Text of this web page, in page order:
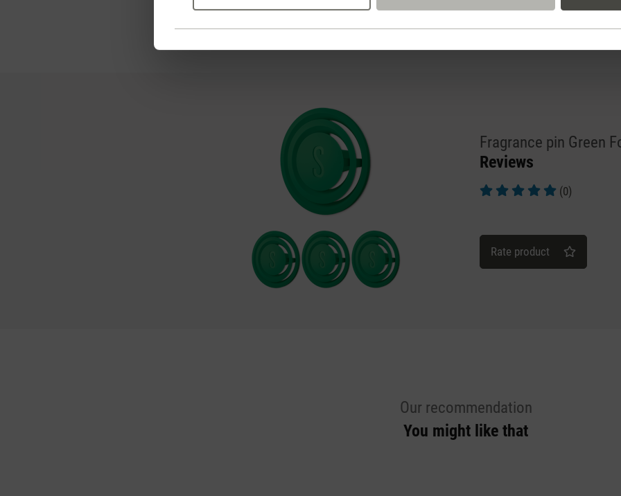
Fragrance pin Green
Reviews
(0)
Rate product
Our recommendation
You might like that